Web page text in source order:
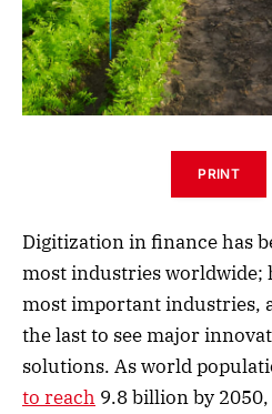
PRINT
Digitization in finance has
most industries worldwide;
most important industries,
the last to see major
solutions. As world
to reach 9.8 billion by